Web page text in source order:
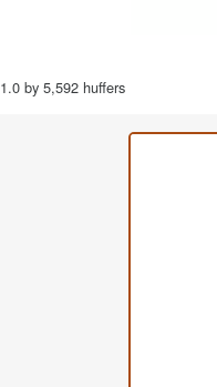
1.0 by 5,592 huffers